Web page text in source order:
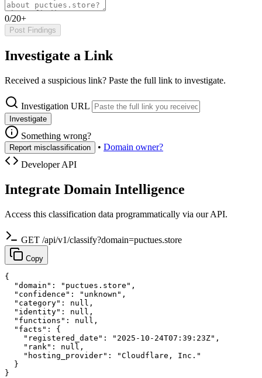
0/20+
Post Findings
Investigate a Link
Received a suspicious link? Paste the full link to investigate.
Investigation URL
Investigate
Something wrong?
Report misclassification • Domain owner?
Developer API
Integrate Domain Intelligence
Access this classification data programmatically via our API.
GET /api/v1/classify?domain=puctues.store
Copy
{
  "domain": "puctues.store",
  "confidence": "unknown",
  "category": null,
  "identity": null,
  "functions": null,
  "facts": {
    "registered_date": "2025-10-24T07:39:23Z",
    "rank": null,
    "hosting_provider": "Cloudflare, Inc."
  }
}